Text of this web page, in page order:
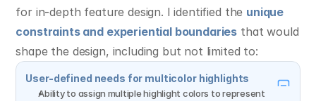
for in-depth feature design. I identified the unique
constraints and experiential boundaries that would
shape the design, including but not limited to:
User-defined needs for multicolor highlights
Ability to assign multiple highlight colors to represent